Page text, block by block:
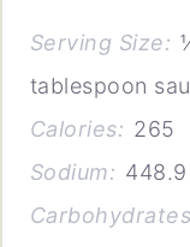
Serving Size:
tablespoon
Calories: 265
Sodium: